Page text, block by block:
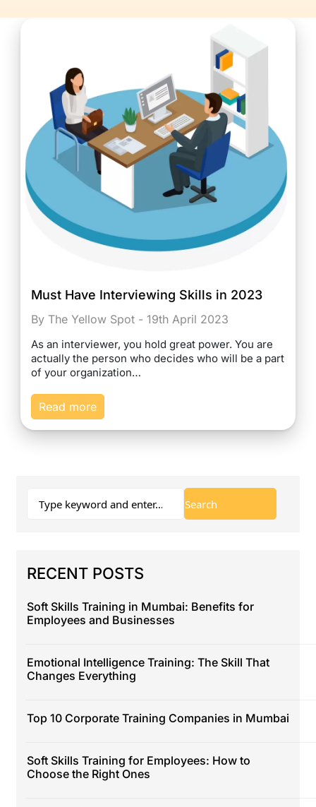
Must Have Interviewing Skills in 2023
By The Yellow Spot - 19th April 2023
As an interviewer, you hold great power. You are
actually the person who decides who will be a part
of your organization…
Read more
RECENT POSTS
Soft Skills Training in Mumbai: Benefits for
Employees and Businesses
Emotional Intelligence Training: The Skill That
Changes Everything
Top 10 Corporate Training Companies in Mumbai
Soft Skills Training for Employees: How to
Choose the Right Ones